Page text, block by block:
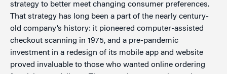
strategy to better meet changing consumer preferences.
That strategy has long been a part of the nearly century-
old company’s history: it pioneered computer-assisted
checkout scanning in 1975, and a pre-pandemic
investment in a redesign of its mobile app and website
proved invaluable to those who wanted online ordering